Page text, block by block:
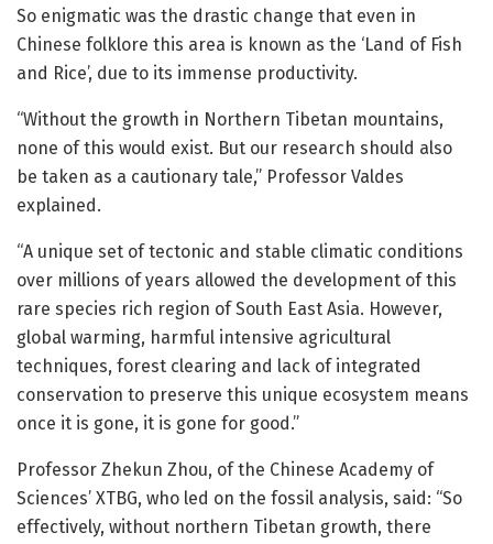
So enigmatic was the drastic change that even in
Chinese folklore this area is known as the ‘Land of Fish
and Rice’, due to its immense productivity.
“Without the growth in Northern Tibetan mountains,
none of this would exist. But our research should also
be taken as a cautionary tale,” Professor Valdes
explained.
“A unique set of tectonic and stable climatic conditions
over millions of years allowed the development of this
rare species rich region of South East Asia. However,
global warming, harmful intensive agricultural
techniques, forest clearing and lack of integrated
conservation to preserve this unique ecosystem means
once it is gone, it is gone for good.”
Professor Zhekun Zhou, of the Chinese Academy of
Sciences’ XTBG, who led on the fossil analysis, said: “So
effectively, without northern Tibetan growth, there